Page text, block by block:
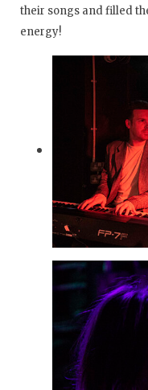
their songs and filled
energy!